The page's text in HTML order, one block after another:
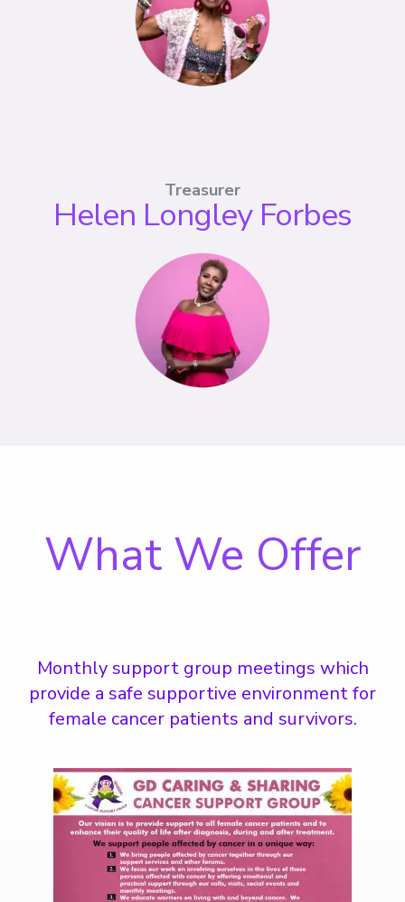
Treasurer
Helen Longley Forbes
What We Offer
Monthly support group meetings which
provide a safe supportive environment for
female cancer patients and survivors.